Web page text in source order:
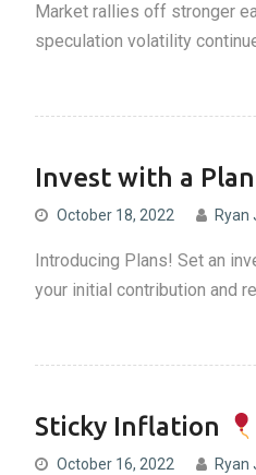
Market rallies off stronger
speculation volatility
Invest with a Plan
October 18, 2022 Ryan
Introducing Plans! Set an
your initial contribution and
Sticky Inflation
October 16, 2022 Ryan